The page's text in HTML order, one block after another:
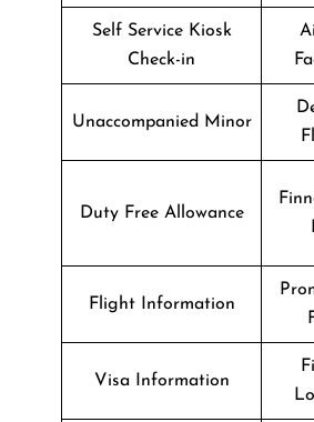
Self Service Kiosk
Check-in
Unaccompanied Minor
Duty Free Allowance
Flight Information
Visa Information